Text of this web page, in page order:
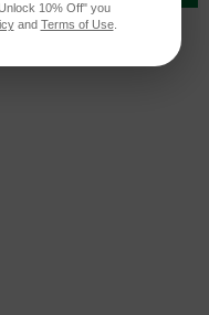
10% Off" you
and Terms of Use.